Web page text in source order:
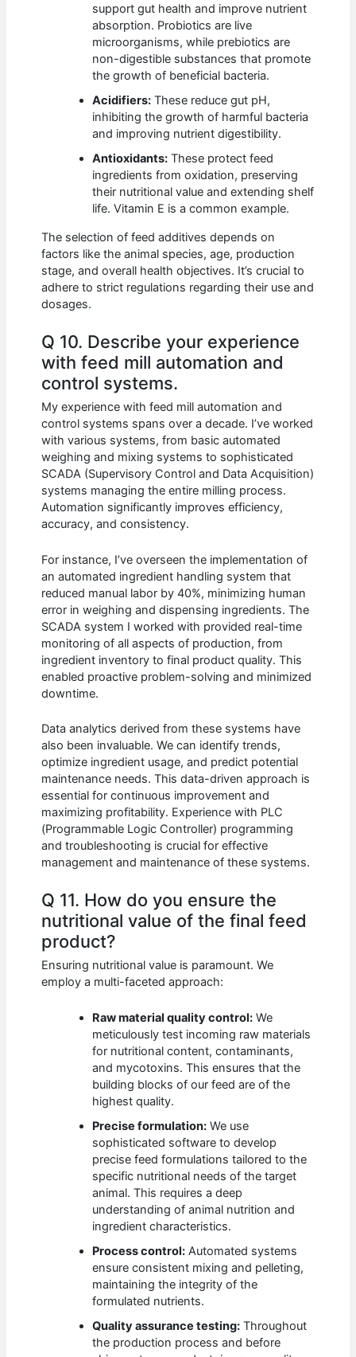
support gut health and improve nutrient
absorption. Probiotics are live
microorganisms, while prebiotics are
non-digestible substances that promote
the growth of beneficial bacteria.
Acidifiers: These reduce gut pH,
inhibiting the growth of harmful bacteria
and improving nutrient digestibility.
Antioxidants: These protect feed
ingredients from oxidation, preserving
their nutritional value and extending shelf
life. Vitamin E is a common example.
The selection of feed additives depends on
factors like the animal species, age, production
stage, and overall health objectives. It’s crucial to
adhere to strict regulations regarding their use and
dosages.
Q 10. Describe your experience
with feed mill automation and
control systems.
My experience with feed mill automation and
control systems spans over a decade. I’ve worked
with various systems, from basic automated
weighing and mixing systems to sophisticated
SCADA (Supervisory Control and Data Acquisition)
systems managing the entire milling process.
Automation significantly improves efficiency,
accuracy, and consistency.
For instance, I’ve overseen the implementation of
an automated ingredient handling system that
reduced manual labor by 40%, minimizing human
error in weighing and dispensing ingredients. The
SCADA system I worked with provided real-time
monitoring of all aspects of production, from
ingredient inventory to final product quality. This
enabled proactive problem-solving and minimized
downtime.
Data analytics derived from these systems have
also been invaluable. We can identify trends,
optimize ingredient usage, and predict potential
maintenance needs. This data-driven approach is
essential for continuous improvement and
maximizing profitability. Experience with PLC
(Programmable Logic Controller) programming
and troubleshooting is crucial for effective
management and maintenance of these systems.
Q 11. How do you ensure the
nutritional value of the final feed
product?
Ensuring nutritional value is paramount. We
employ a multi-faceted approach:
Raw material quality control: We
meticulously test incoming raw materials
for nutritional content, contaminants,
and mycotoxins. This ensures that the
building blocks of our feed are of the
highest quality.
Precise formulation: We use
sophisticated software to develop
precise feed formulations tailored to the
specific nutritional needs of the target
animal. This requires a deep
understanding of animal nutrition and
ingredient characteristics.
Process control: Automated systems
ensure consistent mixing and pelleting,
maintaining the integrity of the
formulated nutrients.
Quality assurance testing: Throughout
the production process and before